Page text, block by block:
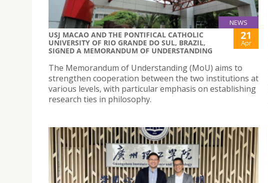
NEWS
USJ MACAO AND THE PONTIFICAL CATHOLIC
UNIVERSITY OF RIO GRANDE DO SUL, BRAZIL,
SIGNED A MEMORANDUM OF UNDERSTANDING
21
Apr
The Memorandum of Understanding (MoU) aims to
strengthen cooperation between the two institutions at
various levels, with particular emphasis on establishing
research ties in philosophy.